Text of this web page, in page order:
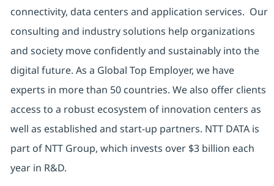
connectivity, data centers and application services. Our
consulting and industry solutions help organizations
and society move confidently and sustainably into the
digital future. As a Global Top Employer, we have
experts in more than 50 countries. We also offer clients
access to a robust ecosystem of innovation centers as
well as established and start-up partners. NTT DATA is
part of NTT Group, which invests over $3 billion each
year in R&D.